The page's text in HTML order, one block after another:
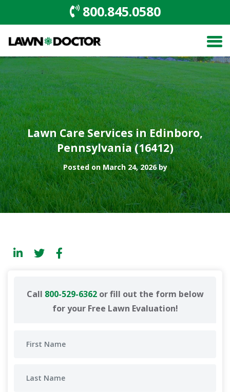
800.845.0580
Lawn Care Services in Edinboro,
Pennsylvania (16412)
Posted on March 24, 2026 by
Call 800-529-6362or fill out the form below
for your Free Lawn Evaluation!